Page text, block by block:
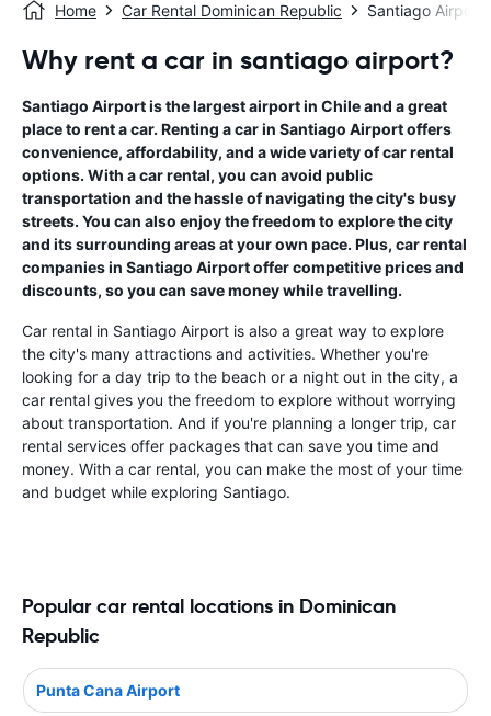
Home Car Rental Dominican Republic Santiago Airport
Why rent a car in santiago airport?
Santiago Airport is the largest airport in Chile and a great
place to rent a car. Renting a car in Santiago Airport offers
convenience, affordability, and a wide variety of car rental
options. With a car rental, you can avoid public
transportation and the hassle of navigating the city's busy
streets. You can also enjoy the freedom to explore the city
and its surrounding areas at your own pace. Plus, car rental
companies in Santiago Airport offer competitive prices and
discounts, so you can save money while travelling.
Car rental in Santiago Airport is also a great way to explore
the city's many attractions and activities. Whether you're
looking for a day trip to the beach or a night out in the city, a
car rental gives you the freedom to explore without worrying
about transportation. And if you're planning a longer trip, car
rental services offer packages that can save you time and
money. With a car rental, you can make the most of your time
and budget while exploring Santiago.
Popular car rental locations in Dominican
Republic
Punta Cana Airport